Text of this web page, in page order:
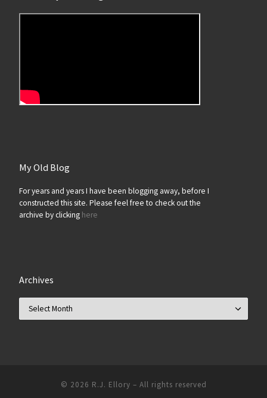
My Old Blog
For years and years I have been blogging away, before I
constructed this site. Please feel free to check out the
archive by clicking here
Archives
© 2026 R.J. Ellory – All rights reserved